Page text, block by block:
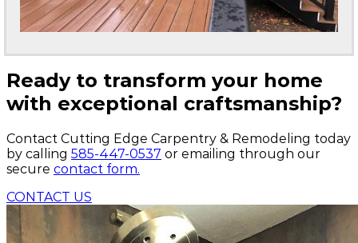
Ready to transform your home
with exceptional craftsmanship?
Contact Cutting Edge Carpentry & Remodeling today
by calling 585-447-0537 or emailing through our
secure contact form.
CONTACT US